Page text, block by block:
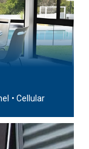
• Cellular